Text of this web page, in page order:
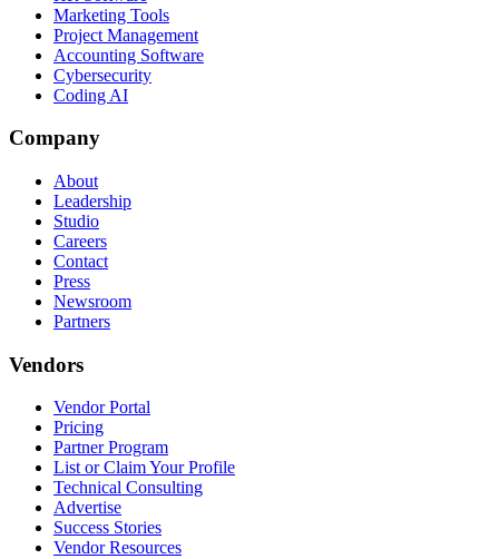
Marketing Tools
Project Management
Accounting Software
Cybersecurity
Coding AI
Company
About
Leadership
Studio
Careers
Contact
Press
Newsroom
Partners
Vendors
Vendor Portal
Pricing
Partner Program
List or Claim Your Profile
Technical Consulting
Advertise
Success Stories
Vendor Resources